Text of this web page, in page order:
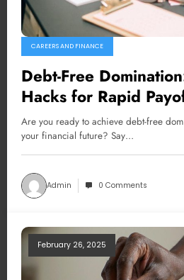
CAREERS AND FINANCE
Debt-Free
Hacks for Rapid
Are you ready to achieve debt-free
your financial future? Say…
Admin 0 Comments
February 26, 2025